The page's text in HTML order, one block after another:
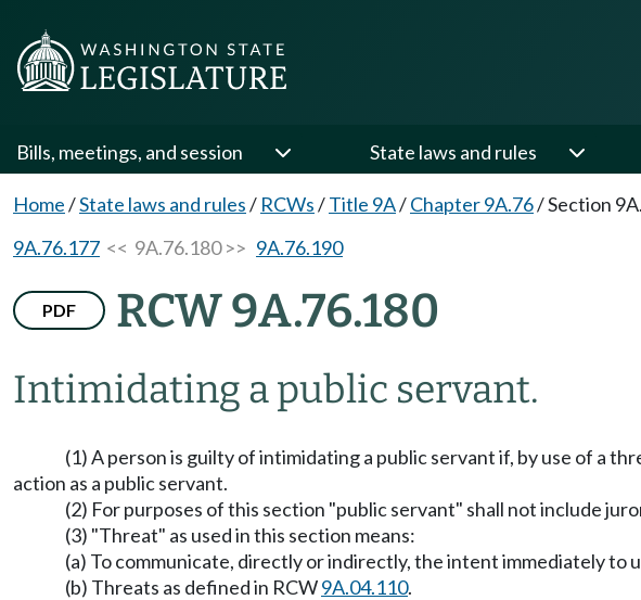
Bills, meetings, and session State laws and rules
Home/State laws and rules/ RCWs/Title 9A/Chapter 9A.76/Section
9A.76.177 << 9A.76.180 >> 9A.76.190
PDF RCW 9A.76.180
Intimidating a public servant.
(1) A person is guilty of intimidating a public servant if, by use of a
action as a public servant.
(2) For purposes of this section "public servant" shall not include
(3) "Threat" as used in this section means:
(a) To communicate, directly or indirectly, the intent immediately to
(b) Threats as defined in RCW9A.04.110.